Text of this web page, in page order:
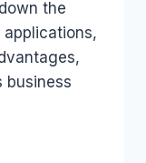
the
business